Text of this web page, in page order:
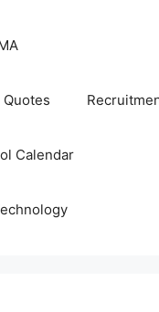
Quotes
Calendar